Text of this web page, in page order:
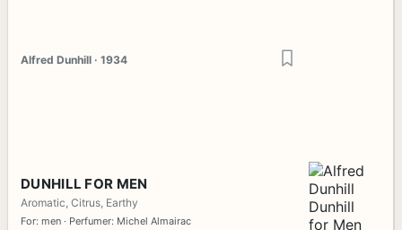
Alfred Dunhill · 1934
DUNHILL FOR MEN
Aromatic, Citrus, Earthy
For: men · Perfumer: Michel Almairac